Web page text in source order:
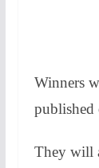
Winners
published
They will